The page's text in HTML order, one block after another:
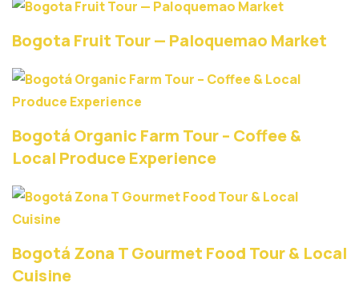
Bogota Fruit Tour — Paloquemao Market
Bogotá Organic Farm Tour – Coffee &
Local Produce Experience
Bogotá Zona T Gourmet Food Tour & Local
Cuisine